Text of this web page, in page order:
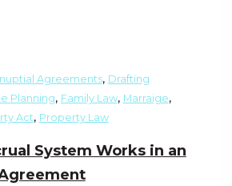
Agreements, Drafting
Planning, Family Law, Marraige,
Act, Property Law
System Works in an